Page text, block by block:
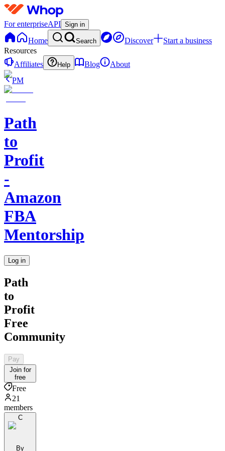
For enterpriseAPI Sign in
Home Search Discover
Start a business
Resources
Affiliates
Help Blog
About
PM
Path
to
Profit
-
Amazon
FBA
Mentorship
Log in
Path
to
Profit
Free
Community
Pay
Join for
free
Free
21
members
C
By